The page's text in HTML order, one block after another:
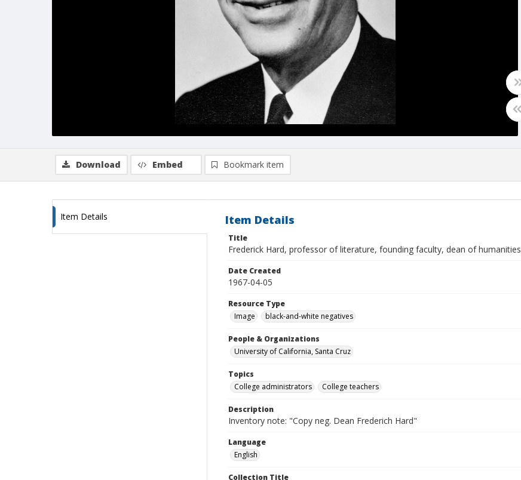
Download Embed Bookmark item
Item Details Item Details
Title
Frederick Hard, professor of literature, founding faculty, dean of humanities
Date Created
1967-04-05
Resource Type
Image
black-and-white negatives
People & Organizations
University of California, Santa Cruz
Topics
College administrators
College teachers
Description
Inventory note: "Copy neg. Dean Frederich Hard"
Language
English
Collection Title